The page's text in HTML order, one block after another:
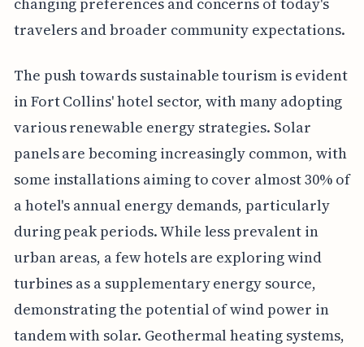
travelers and broader community expectations.
The push towards sustainable tourism is evident
in Fort Collins' hotel sector, with many adopting
various renewable energy strategies. Solar
panels are becoming increasingly common, with
some installations aiming to cover almost 30% of
a hotel's annual energy demands, particularly
during peak periods. While less prevalent in
urban areas, a few hotels are exploring wind
turbines as a supplementary energy source,
demonstrating the potential of wind power in
tandem with solar. Geothermal heating systems,